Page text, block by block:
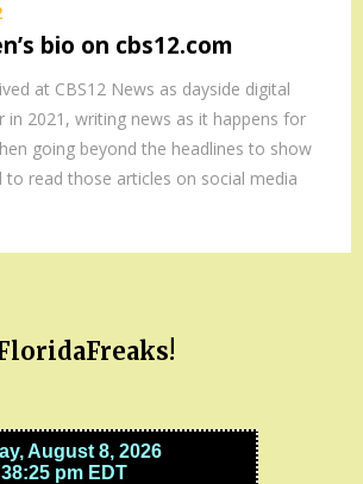
bio on cbs12.com
at CBS12 News as dayside digital
in 2021, writing news as it happens for
going beyond the headlines to show
to read those articles on social media